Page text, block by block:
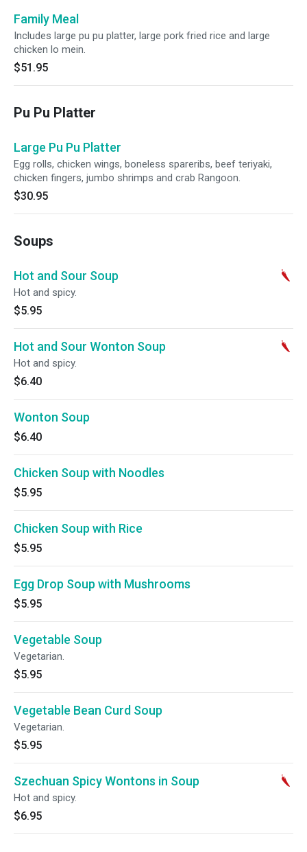
Family Meal
Includes large pu pu platter, large pork fried rice and large
chicken lo mein.
$51.95
Pu Pu Platter
Large Pu Pu Platter
Egg rolls, chicken wings, boneless spareribs, beef teriyaki,
chicken fingers, jumbo shrimps and crab Rangoon.
$30.95
Soups
Hot and Sour Soup
Hot and spicy.
$5.95
Hot and Sour Wonton Soup
Hot and spicy.
$6.40
Wonton Soup
$6.40
Chicken Soup with Noodles
$5.95
Chicken Soup with Rice
$5.95
Egg Drop Soup with Mushrooms
$5.95
Vegetable Soup
Vegetarian.
$5.95
Vegetable Bean Curd Soup
Vegetarian.
$5.95
Szechuan Spicy Wontons in Soup
Hot and spicy.
$6.95